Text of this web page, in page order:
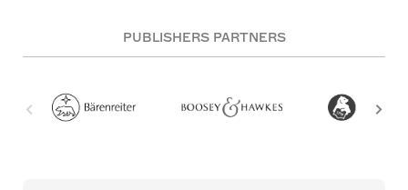
PUBLISHERS PARTNERS